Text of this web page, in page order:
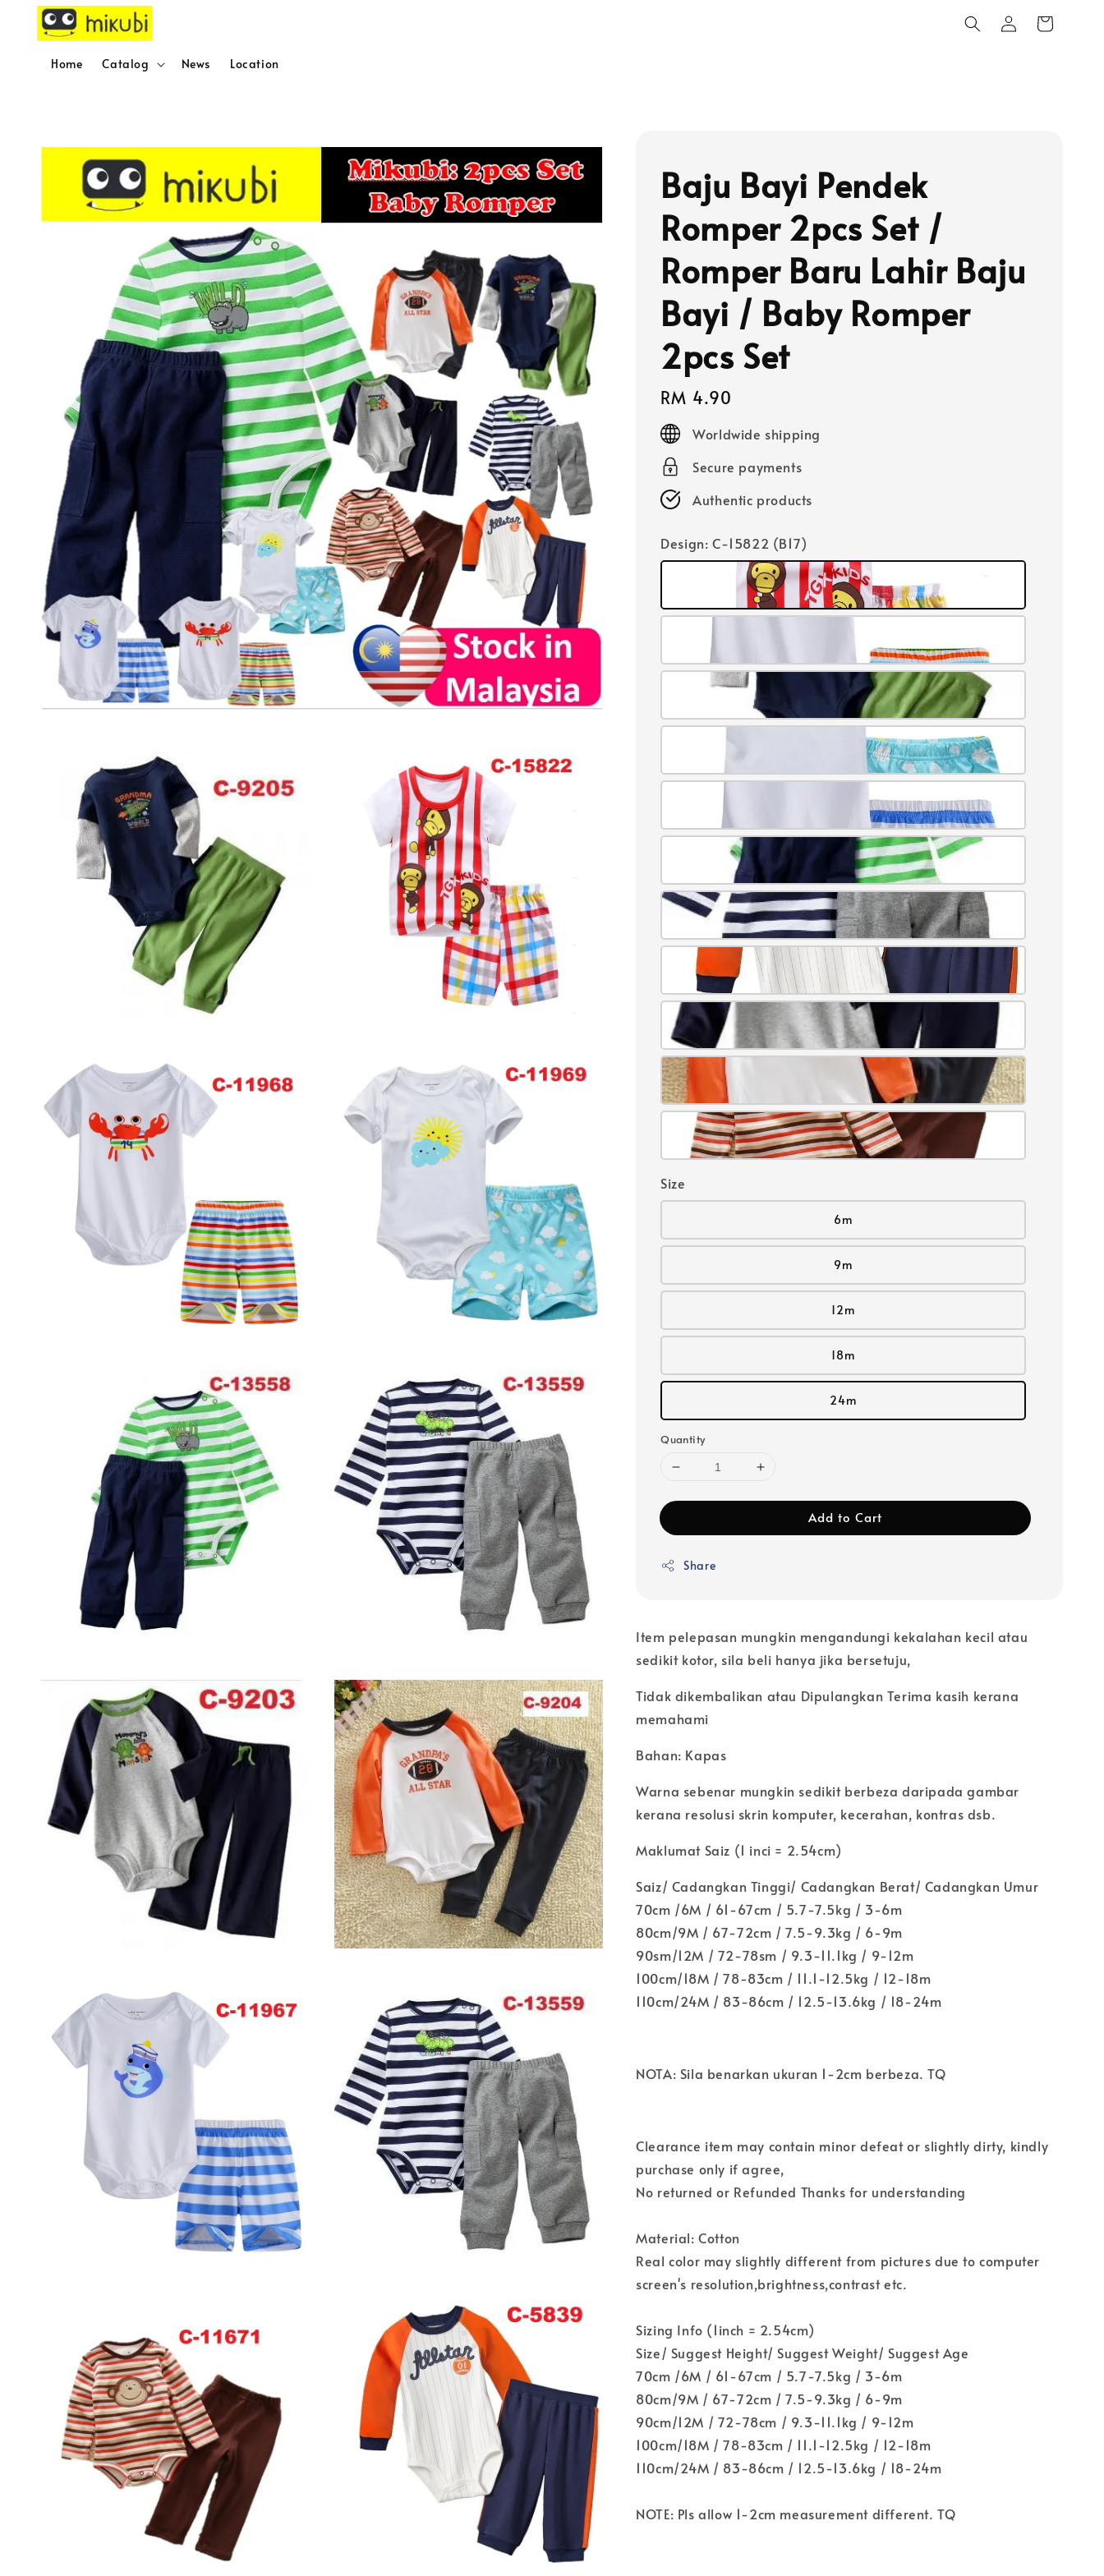
Home Catalog News Location
Baju Bayi Pendek
Romper 2pcs Set /
Romper Baru Lahir Baju
Bayi / Baby Romper
2pcs Set
Regular
price
RM 4.90
Worldwide shipping
Secure payments
Authentic products
Design: C-15822 (B17)
Size
6m
9m
12m
18m
24m
Quantity
Add to Cart
Share
Item pelepasan mungkin mengandungi kekalahan kecil atau
sedikit kotor, sila beli hanya jika bersetuju,
Tidak dikembalikan atau Dipulangkan Terima kasih kerana
memahami
Bahan: Kapas
Warna sebenar mungkin sedikit berbeza daripada gambar
kerana resolusi skrin komputer, kecerahan, kontras dsb.
Maklumat Saiz (1 inci = 2.54cm)
Saiz/ Cadangkan Tinggi/ Cadangkan Berat/ Cadangkan Umur
70cm /6M / 61-67cm / 5.7-7.5kg / 3-6m
80cm/9M / 67-72cm / 7.5-9.3kg / 6-9m
90sm/12M / 72-78sm / 9.3-11.1kg / 9-12m
100cm/18M / 78-83cm / 11.1-12.5kg / 12-18m
110cm/24M / 83-86cm / 12.5-13.6kg / 18-24m
NOTA: Sila benarkan ukuran 1-2cm berbeza. TQ
Clearance item may contain minor defeat or slightly dirty, kindly
purchase only if agree,
No returned or Refunded Thanks for understanding
Material: Cotton
Real color may slightly different from pictures due to computer
screen's resolution,brightness,contrast etc.
Sizing Info (1inch = 2.54cm)
Size/ Suggest Height/ Suggest Weight/ Suggest Age
70cm /6M / 61-67cm / 5.7-7.5kg / 3-6m
80cm/9M / 67-72cm / 7.5-9.3kg / 6-9m
90cm/12M / 72-78cm / 9.3-11.1kg / 9-12m
100cm/18M / 78-83cm / 11.1-12.5kg / 12-18m
110cm/24M / 83-86cm / 12.5-13.6kg / 18-24m
NOTE: Pls allow 1-2cm measurement different. TQ